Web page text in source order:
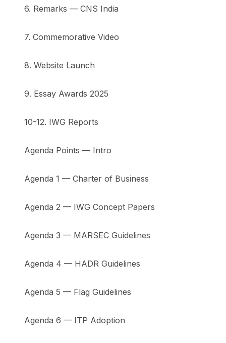
6. Remarks — CNS India
7. Commemorative Video
8. Website Launch
9. Essay Awards 2025
10-12. IWG Reports
Agenda Points — Intro
Agenda 1 — Charter of Business
Agenda 2 — IWG Concept Papers
Agenda 3 — MARSEC Guidelines
Agenda 4 — HADR Guidelines
Agenda 5 — Flag Guidelines
Agenda 6 — ITP Adoption